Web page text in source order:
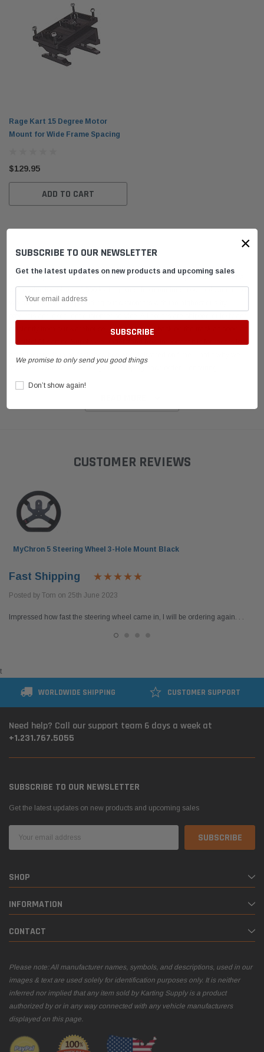
Rage Kart 15 Degree Motor
Mount for Wide Frame Spacing
$129.95
ADD TO CART
Karting Supply is your go-to source for all of your karting needs. We offer a
wide selection of over 1000 karting parts, from engines to wheels and more.
We are dedicated to providing our customers with the highest quality
efficiently from our warehouse, so you can get back on the track as soon as
possible! At Karting Supply, we understand how important it is for racers to
CUSTOMER REVIEWS
MyChron 5 Steering Wheel 3-Hole Mount Black
Fast Shipping
Posted by Tom on 25th June 2023
Impressed how fast the steering wheel came in, I will be ordering again. . .
t
WORLDWIDE SHIPPING CUSTOMER SUPPORT
Need help? Call our support team 6 days a week at
+1.231.767.5055
SUBSCRIBE TO OUR NEWSLETTER
Get the latest updates on new products and upcoming sales
Address
SHOP
INFORMATION
CONTACT
Please note: All manufacturer names, symbols, and descriptions, used in our
images & text are used solely for identification purposes only. It is neither
inferred nor implied that any item sold by Karting Supply is a product
authorized by or in any way connected with any vehicle manufacturers
displayed on this page.
×
SUBSCRIBE TO OUR NEWSLETTER
Get the latest updates on new products and upcoming sales
We promise to only send you good things
Don’t show again!